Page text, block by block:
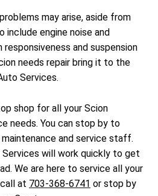
may arise, aside from
include engine noise and
responsiveness and suspension
needs repair bring it to the
Services.
shop for all your Scion
needs. You can stop by to
and service staff.
will work quickly to get
We are here to service all your
at 703-368-6741 or stop by